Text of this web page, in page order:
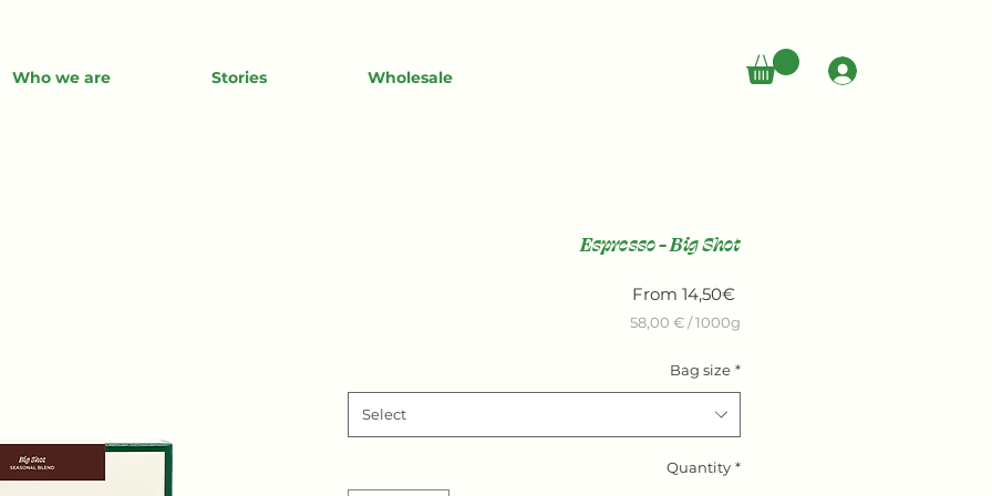
Who we are Stories Wholesale
Espresso - Big Shot
From 14,50€Sale
Price
58,00 €/1000g
Bag size *
Select
Quantity *